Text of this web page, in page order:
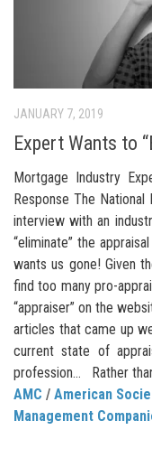
JANUARY 7, 2019
Expert Wants to
Mortgage Industry
Response The
interview with an
“eliminate” the
wants us gone! Given
find too many pro-
“appraiser” on the
articles that came up
current state of
profession… Rather
AMC / American
Management